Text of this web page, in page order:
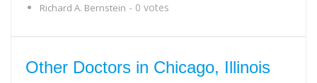
Richard A. Bernstein - 0 votes
Other Doctors in Chicago, Illinois